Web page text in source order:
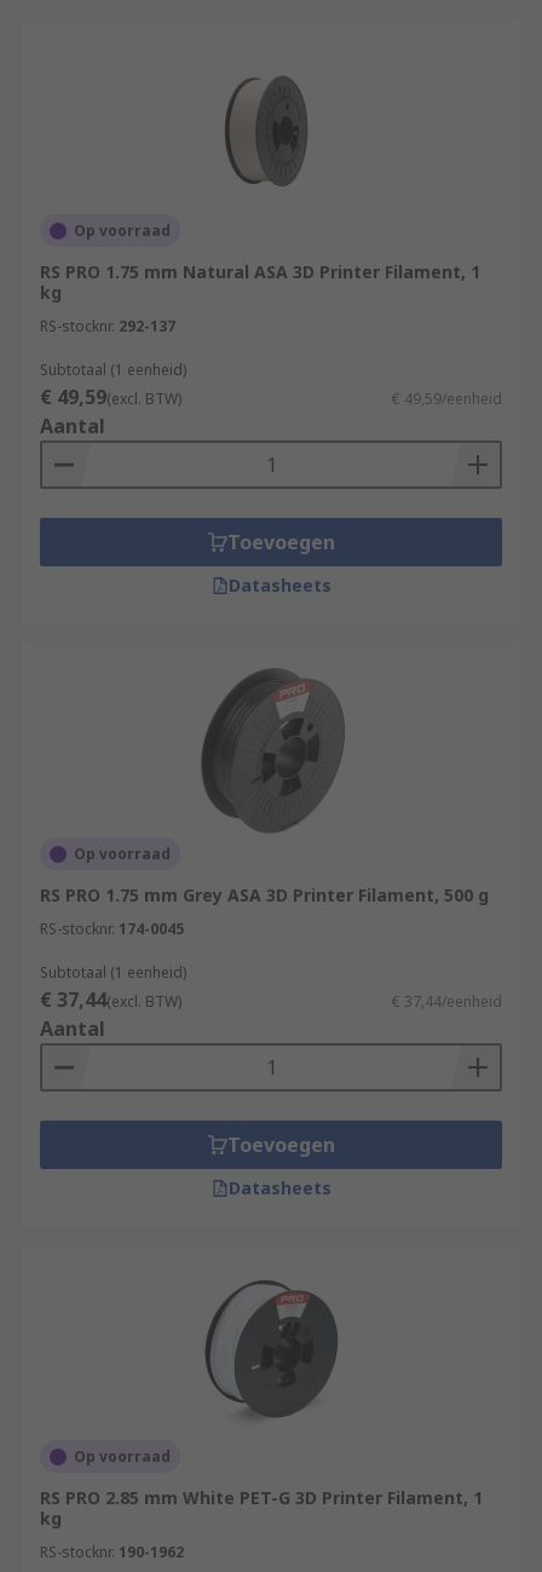
Op voorraad
RS PRO 1.75 mm Natural ASA 3D Printer Filament, 1
kg
RS-stocknr. 292-137
Subtotaal (1 eenheid)
€ 49,59(excl. BTW) € 49,59/eenheid
Aantal
Toevoegen
Datasheets
Op voorraad
RS PRO 1.75 mm Grey ASA 3D Printer Filament, 500 g
RS-stocknr. 174-0045
Subtotaal (1 eenheid)
€ 37,44(excl. BTW) € 37,44/eenheid
Aantal
Toevoegen
Datasheets
Op voorraad
RS PRO 2.85 mm White PET-G 3D Printer Filament, 1
kg
RS-stocknr. 190-1962